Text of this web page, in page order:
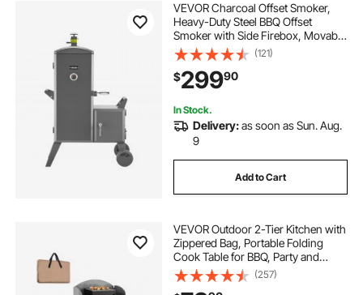
VEVOR Charcoal Offset Smoker,
Heavy-Duty Steel BBQ Offset
Smoker with Side Firebox, Movable
Outdoor Barbecue Smokers with 6
Adjustable Grates, Thermometer &
Air Vents for Backyard Patio Party
Cooking
(121)
$29990
In Stock.
Delivery:as soon as Sun. Aug.
9
Add to Cart
VEVOR Outdoor 2-Tier Kitchen with
Zippered Bag, Portable Folding
Cook Table for BBQ, Party and
Camping, Brown(257)